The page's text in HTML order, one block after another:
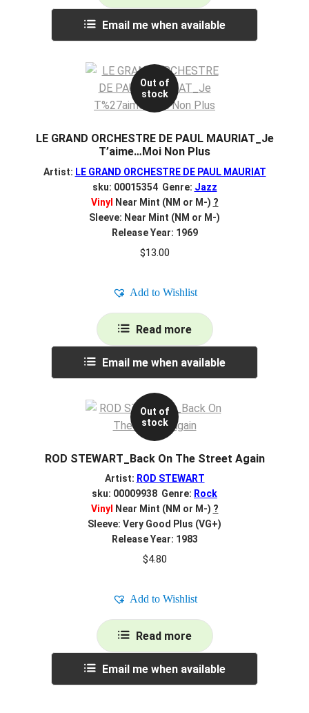
Email me when available
Out of
stock
LE GRAND ORCHESTRE DE PAUL MAURIAT_Je
T’aime…Moi Non Plus
Artist: LE GRAND ORCHESTRE DE PAUL MAURIAT
sku: 00015354 Genre: Jazz
Vinyl
Near Mint (NM or M-) ?
Sleeve: Near Mint (NM or M-)
Release Year: 1969
$13.00
Add to Wishlist
Read more
Email me when available
Out of
stock
ROD STEWART_Back On The Street Again
Artist: ROD STEWART
sku: 00009938 Genre: Rock
Vinyl
Near Mint (NM or M-) ?
Sleeve: Very Good Plus (VG+)
Release Year: 1983
$4.80
Add to Wishlist
Read more
Email me when available